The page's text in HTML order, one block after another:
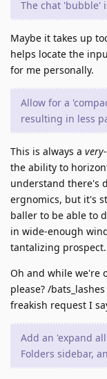
The chat 'bubble'
Maybe it takes up
helps locate the
for me personally.
Allow for a
resulting in less
This is always a very
the ability to
understand there's
ergnomics, but it's
baller to be able to
in wide-enough
tantalizing prospect.
Oh and while we're
please? /
freakish request I
Add an 'expand
Folders sidebar,